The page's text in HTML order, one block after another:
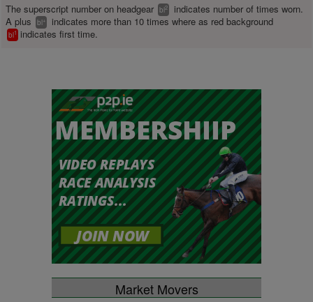
The superscript number on headgear bl2
indicates number of times worn.
A plus
bl+ indicates more than 10 times where as red background
bl1 indicates first time.
Market Movers